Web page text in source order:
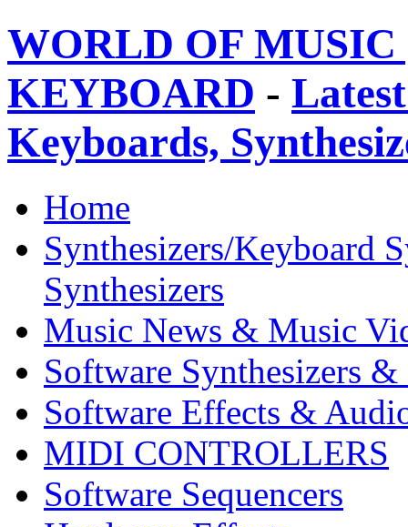
WORLD OF
KEYBOARD -
Keyboards,
Home
Synthesizers/Keyboard
Synthesizers
Music News & Music
Software Synthesizers &
Software Effects &
MIDI CONTROLLERS
Software Sequencers